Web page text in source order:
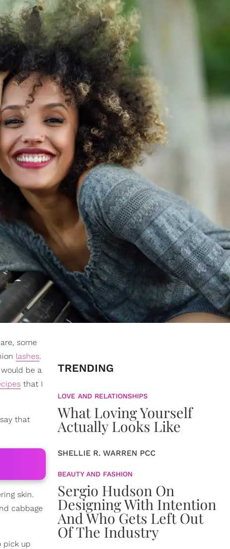
some
lashes.
be a
that I
that
skin.
cabbage
pick up
TRENDING
LOVE AND RELATIONSHIPS
What Loving Yourself
Actually Looks Like
SHELLIE R. WARREN PCC
BEAUTY AND FASHION
Sergio Hudson On
Designing With Intention
And Who Gets Left Out
Of The Industry